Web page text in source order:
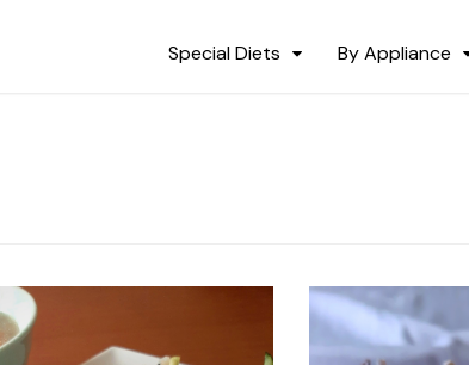
Special Diets By Appliance